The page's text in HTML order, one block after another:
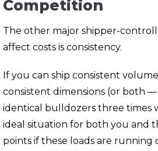
Competition
The other major shipper-
affect costs is consistency.
If you can ship consistent
consistent dimensions (or both —
identical bulldozers three times
ideal situation for both you and
points if these loads are running